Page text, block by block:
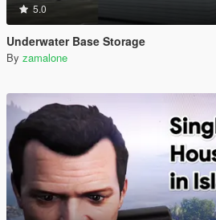
5.0
Underwater Base Storage
By zamalone